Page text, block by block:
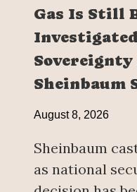
Gas Is Still
Sovereignty
Sheinbaum
August 8, 2026
Sheinbaum
as national